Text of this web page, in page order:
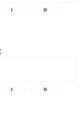
› »
› »